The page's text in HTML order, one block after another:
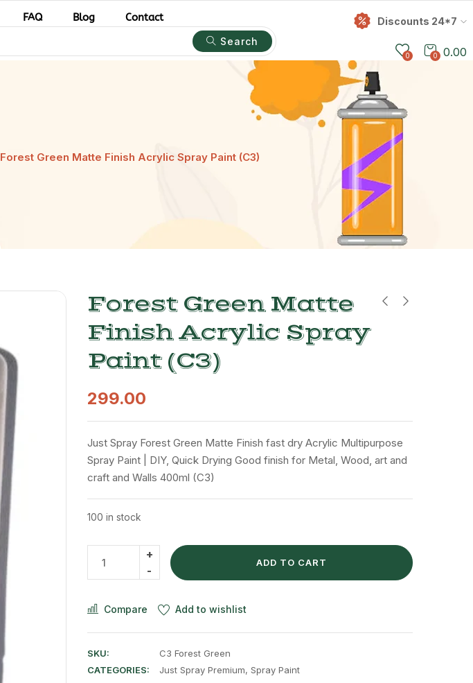
FAQ Blog Contact
Search
Discounts 24*7
0 0.00
0
Forest Green Matte Finish Acrylic Spray Paint (C3)
Forest Green Matte
Finish Acrylic Spray
Paint (C3)
299.00
Just Spray Forest Green Matte Finish fast dry Acrylic Multipurpose
Spray Paint | DIY, Quick Drying Good finish for Metal, Wood, art and
craft and Walls 400ml (C3)
100 in stock
ADD TO CART
Compare Add to wishlist
SKU:
C3 Forest Green
CATEGORIES:
Just Spray Premium, Spray Paint